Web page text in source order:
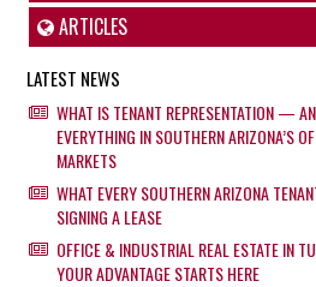
ARTICLES
LATEST NEWS
WHAT IS TENANT REPRESENTATION —
EVERYTHING IN SOUTHERN ARIZONA’S
MARKETS
WHAT EVERY SOUTHERN ARIZONA
SIGNING A LEASE
OFFICE & INDUSTRIAL REAL ESTATE IN
YOUR ADVANTAGE STARTS HERE